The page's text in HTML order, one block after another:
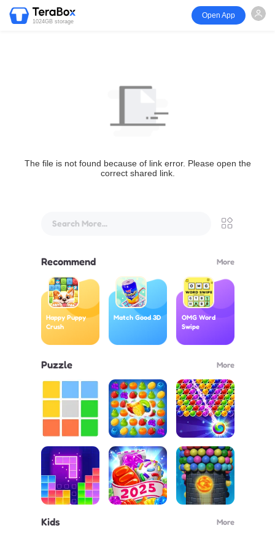
1024GB storage
Open App
The file is not found because of link error. Please open the
correct shared link.